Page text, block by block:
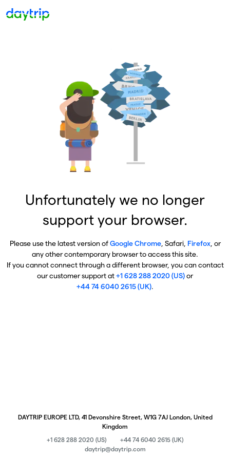
Unfortunately we no longer
support your browser.
Please use the latest version ofGoogle Chrome, Safari, Firefox, or
any other contemporary browser to access this site.
If you cannot connect through a different browser, you can contact
our customer support at+1 628 288 2020 (US)or
+44 74 6040 2615 (UK).
DAYTRIP EUROPE LTD, 41 Devonshire Street, W1G 7AJ London, United
Kingdom
+1 628 288 2020 (US)
+44 74 6040 2615 (UK)
daytrip@daytrip.com